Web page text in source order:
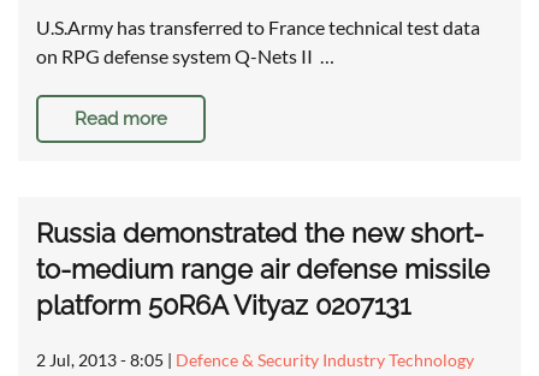
U.S.Army has transferred to France technical test data
on RPG defense system Q-Nets II …
Read more
Russia demonstrated the new short-
to-medium range air defense missile
platform 50R6A Vityaz 0207131
2 Jul, 2013 - 8:05 | Defence & Security Industry Technology